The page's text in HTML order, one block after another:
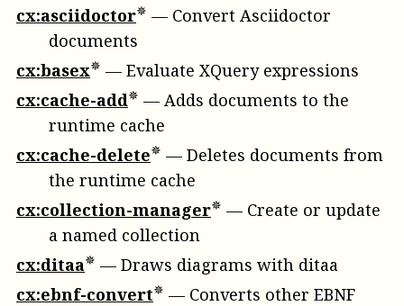
cx:asciidoctor — Convert Asciidoctor
documents
cx:basex
— Evaluate XQuery expressions
cx:cache-add
— Adds documents to the
runtime cache
cx:cache-delete
— Deletes documents from
the runtime cache
cx:collection-manager
— Create or update
a named collection
cx:ditaa
— Draws diagrams with ditaa
cx:ebnf-convert
— Converts other EBNF